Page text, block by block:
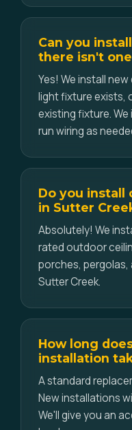
Can you
there isn't
Yes! We install
light fixture exists,
existing fixture.
run wiring as
Do you install
in Sutter
Absolutely! We
rated outdoor
porches,
Sutter Creek.
How long
installation
A standard
New installations
We'll give you an